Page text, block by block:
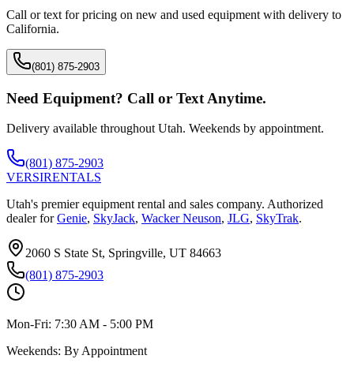
Call or text for pricing on new and used equipment with delivery to
California.
(801) 875-2903
Need Equipment? Call or Text Anytime.
Delivery available throughout Utah. Weekends by appointment.
(801) 875-2903
VERSIRENTALS
Utah's premier equipment rental and sales company. Authorized
dealer for Genie, SkyJack, Wacker Neuson, JLG, SkyTrak.
2060 S State St, Springville, UT 84663
(801) 875-2903
Mon-Fri: 7:30 AM - 5:00 PM
Weekends: By Appointment